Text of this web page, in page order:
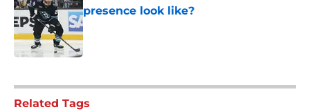
presence look like?
Published by on Invalid Date
Related Tags